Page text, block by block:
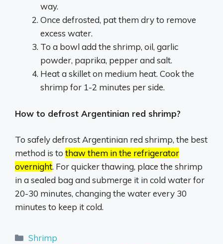
way.
Once defrosted, pat them dry to remove
excess water.
To a bowl add the shrimp, oil, garlic
powder, paprika, pepper and salt.
Heat a skillet on medium heat. Cook the
shrimp for 1-2 minutes per side.
How to defrost Argentinian red shrimp?
To safely defrost Argentinian red shrimp, the best
method is to thaw them in the refrigerator
overnight. For quicker thawing, place the shrimp
in a sealed bag and submerge it in cold water for
20-30 minutes, changing the water every 30
minutes to keep it cold.
Categories
Shrimp